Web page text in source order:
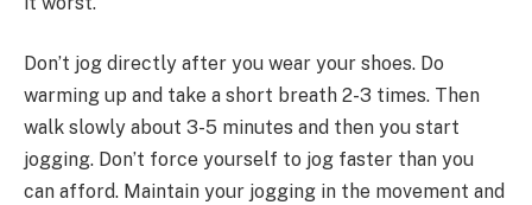
Don’t jog directly after you wear your shoes. Do
warming up and take a short breath 2-3 times. Then
walk slowly about 3-5 minutes and then you start
jogging. Don’t force yourself to jog faster than you
can afford. Maintain your jogging in the movement and